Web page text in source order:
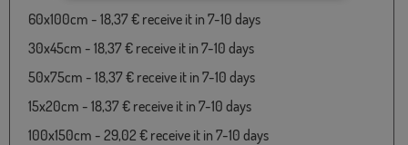
60x100cm - 18,37 € receive it in 7-10 days
30x45cm - 18,37 € receive it in 7-10 days
50x75cm - 18,37 € receive it in 7-10 days
15x20cm - 18,37 € receive it in 7-10 days
100x150cm - 29,02 € receive it in 7-10 days